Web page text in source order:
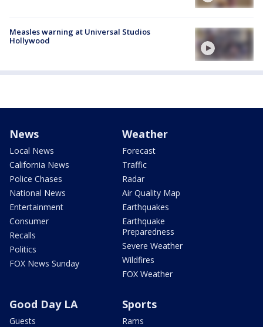
Measles warning at Universal Studios
Hollywood
News
Local News
California News
Police Chases
National News
Entertainment
Consumer
Recalls
Politics
FOX News Sunday
Weather
Forecast
Traffic
Radar
Air Quality Map
Earthquakes
Earthquake
Preparedness
Severe Weather
Wildfires
FOX Weather
Good Day LA
Guests
Sports
Rams